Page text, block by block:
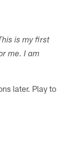
is my first
me. I am
later. Play to